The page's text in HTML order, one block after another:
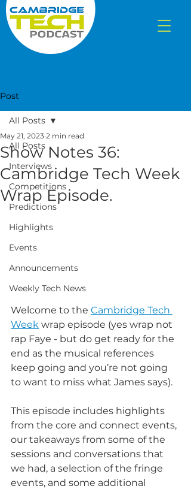
Post
All Posts
Interviews
Competitions
Predictions
Highlights
Events
Announcements
Weekly Tech News
All Posts
Show Notes 36:
Cambridge Tech Week
Wrap Episode.
May 21, 2023 2 min read
Welcome to the Cambridge Tech
Week wrap episode (yes wrap not
rap Faye - but do get ready for the
end as the musical references
keep going and you’re not going
to want to miss what James says).
This episode includes highlights
from the core and connect events,
our takeaways from some of the
sessions and conversations that
we had, a selection of the fringe
events, and some additional